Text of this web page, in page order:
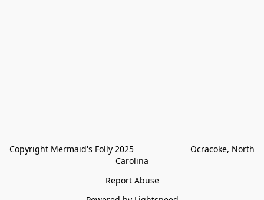
Copyright Mermaid's Folly 2025                        Ocracoke, North
Carolina
Report Abuse